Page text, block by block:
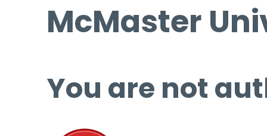
McMaster
You are not